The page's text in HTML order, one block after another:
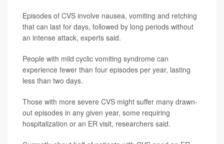
Episodes of CVS involve nausea, vomiting and retching
that can last for days, followed by long periods without
an intense attack, experts said.
People with mild cyclic vomiting syndrome can
experience fewer than four episodes per year, lasting
less than two days.
Those with more severe CVS might suffer many drawn-
out episodes in any given year, some requiring
hospitalization or an ER visit, researchers said.